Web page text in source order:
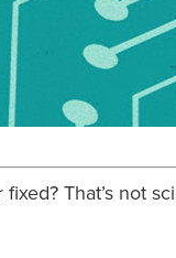
That’s not